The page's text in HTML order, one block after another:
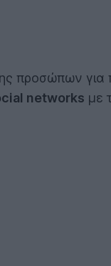
προσώπων
networks με